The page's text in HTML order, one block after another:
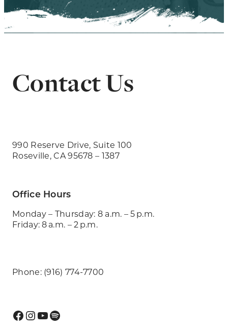
Contact Us
990 Reserve Drive, Suite 100
Roseville, CA 95678 – 1387
Office Hours
Monday – Thursday: 8 a.m. – 5 p.m.
Friday: 8 a.m. – 2 p.m.
Phone: (916) 774-7700
Facebook
Instagram
YouTube
Spotify